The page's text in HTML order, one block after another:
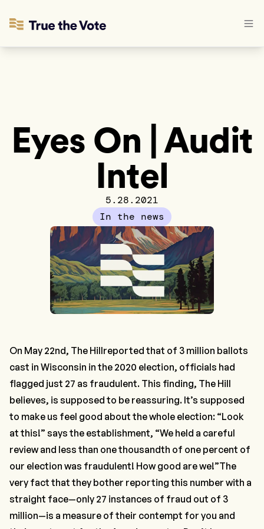
Eyes On | Audit
Intel
5.28.2021
In the news
On May 22nd, The Hillreported that of 3 million ballots
cast in Wisconsin in the 2020 election, officials had
flagged just 27 as fraudulent. This finding, The Hill
believes, is supposed to be reassuring. It’s supposed
to make us feel good about the whole election: “Look
at this!” says the establishment, “We held a careful
review and less than one thousandth of one percent of
our election was fraudulent! How good are we!”The
very fact that they bother reporting this number with a
straight face—only 27 instances of fraud out of 3
million—is a measure of their contempt for you and